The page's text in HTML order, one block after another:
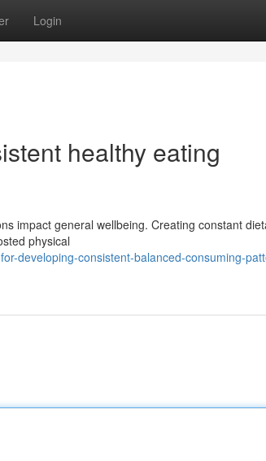
Login
healthy eating
impact general wellbeing. Creating constant
physical
developing-consistent-balanced-consuming-